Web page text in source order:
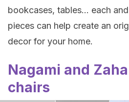
bookcases, tables… each
pieces can help create an
decor for your home.
Nagami and
chairs